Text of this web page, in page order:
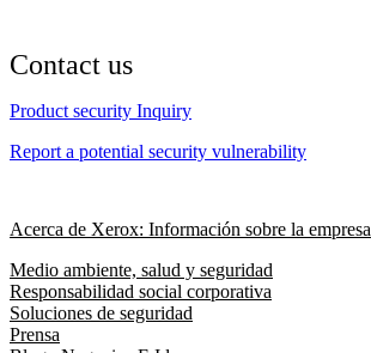
Contact us
Product security Inquiry
Report a potential security vulnerability
Acerca de Xerox: Información sobre la empresa
Medio ambiente, salud y seguridad
Responsabilidad social corporativa
Soluciones de seguridad
Prensa